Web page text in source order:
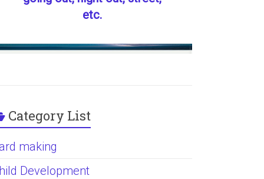
etc.
Category List
making
Development